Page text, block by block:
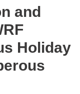
and
Holiday